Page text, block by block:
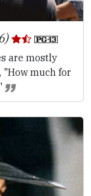
are mostly
"How much for